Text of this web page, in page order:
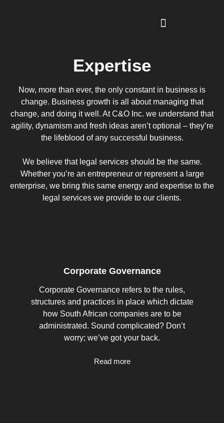
Expertise
Now, more than ever, the only constant in business is
change. Business growth is all about managing that
change, and doing it well. At C&O Inc. we understand that
agility, dynamism and fresh ideas aren’t optional – they’re
the lifeblood of any successful business.
We believe that legal services should be the same.
Whether you’re an entrepreneur or represent a large
enterprise, we bring this same energy and expertise to the
legal services we provide to our clients.
Corporate Governance
Corporate Governance refers to the rules,
structures and practices in place which dictate
how South African companies are to be
administrated. Sound complicated? Don’t
worry; we’ve got your back.
Read more